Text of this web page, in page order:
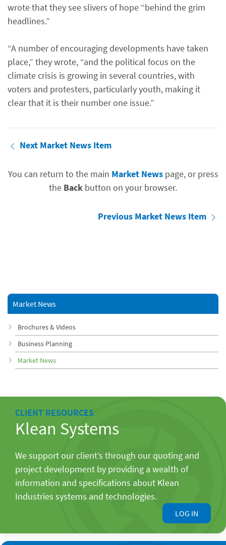
wrote that they see slivers of hope “behind the grim
headlines.”
“A number of encouraging developments have taken
place,” they wrote, “and the political focus on the
climate crisis is growing in several countries, with
voters and protesters, particularly youth, making it
clear that it is their number one issue.”
Next Market News Item
You can return to the main Market Newspage, or press
the Back button on your browser.
Previous Market News Item
Market News
Brochures & Videos
Business Planning
Market News
CLIENT RESOURCES
Klean Systems
We support our client’s through our quoting and
project development by providing a wealth of
information and specifications about Klean
Industries systems and technologies.
LOG IN